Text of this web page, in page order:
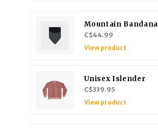
Mountain Bandana
C$44.99
View product
Unisex Islender
C$339.95
View product